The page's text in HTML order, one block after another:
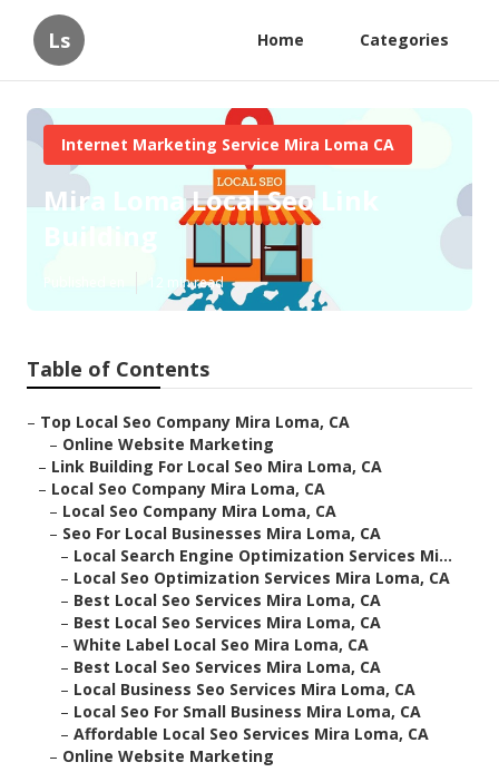
Ls Home Categories
Internet Marketing Service Mira Loma CA
Mira Loma Local Seo Link
Building
Published en 12 min read
Table of Contents
– Top Local Seo Company Mira Loma, CA
– Online Website Marketing
– Link Building For Local Seo Mira Loma, CA
– Local Seo Company Mira Loma, CA
– Local Seo Company Mira Loma, CA
– Seo For Local Businesses Mira Loma, CA
– Local Search Engine Optimization Services Mi...
– Local Seo Optimization Services Mira Loma, CA
– Best Local Seo Services Mira Loma, CA
– Best Local Seo Services Mira Loma, CA
– White Label Local Seo Mira Loma, CA
– Best Local Seo Services Mira Loma, CA
– Local Business Seo Services Mira Loma, CA
– Local Seo For Small Business Mira Loma, CA
– Affordable Local Seo Services Mira Loma, CA
– Online Website Marketing